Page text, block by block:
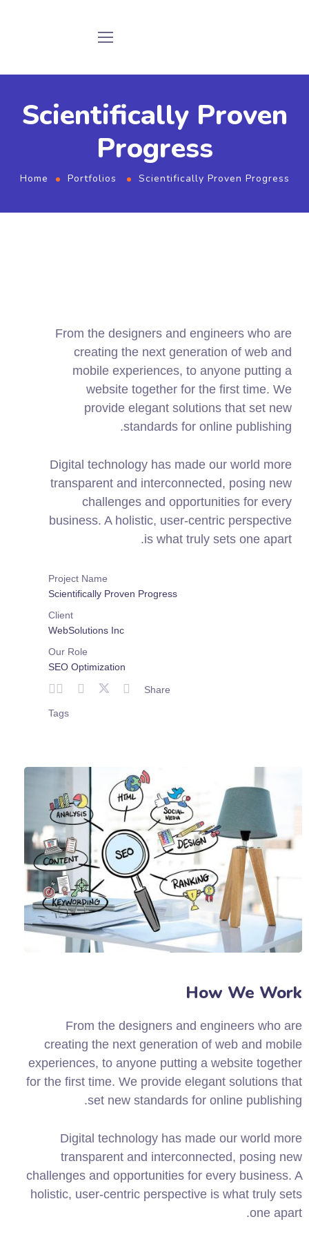
Scientifically Proven
Progress
Home Portfolios Scientifically Proven Progress
From the designers and engineers who are
creating the next generation of web and
mobile experiences, to anyone putting a
website together for the first time. We
provide elegant solutions that set new
standards for online publishing.
Digital technology has made our world more
transparent and interconnected, posing new
challenges and opportunities for every
business. A holistic, user-centric perspective
is what truly sets one apart.
Project Name
Scientifically Proven Progress
Client
WebSolutions Inc
Our Role
SEO Optimization
Share
Tags
How We Work
From the designers and engineers who are
creating the next generation of web and mobile
experiences, to anyone putting a website together
for the first time. We provide elegant solutions that
set new standards for online publishing.
Digital technology has made our world more
transparent and interconnected, posing new
challenges and opportunities for every business. A
holistic, user-centric perspective is what truly sets
one apart.